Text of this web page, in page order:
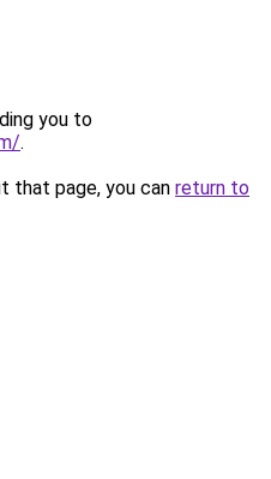
you to
.
that page, you can return to